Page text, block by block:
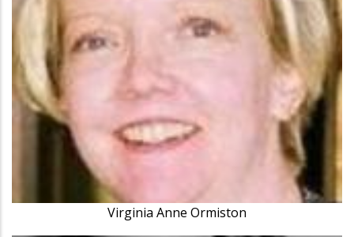
Virginia Anne Ormiston